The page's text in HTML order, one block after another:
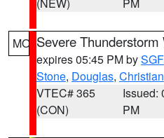
MO Severe Thunderstorm
expires 05:45 PM bySGF
Stone, Douglas, Christian
VTEC# 365
(CON)
Issued:
PM